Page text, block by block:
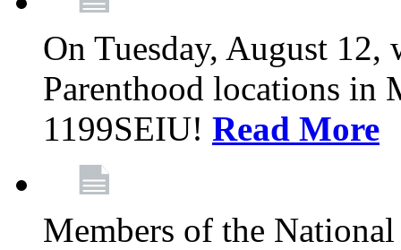
On Tuesday, August 12,
Parenthood locations in
1199SEIU! Read More
Members of the